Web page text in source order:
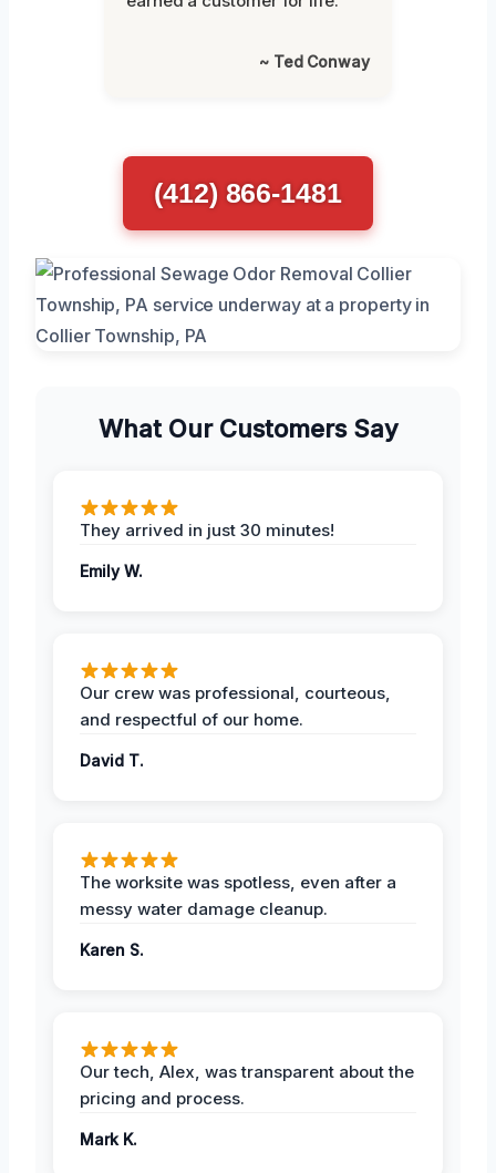
~ Ted Conway
(412) 866-1481
What Our Customers Say
They arrived in just 30 minutes!
Emily W.
Our crew was professional, courteous,
and respectful of our home.
David T.
The worksite was spotless, even after a
messy water damage cleanup.
Karen S.
Our tech, Alex, was transparent about the
pricing and process.
Mark K.